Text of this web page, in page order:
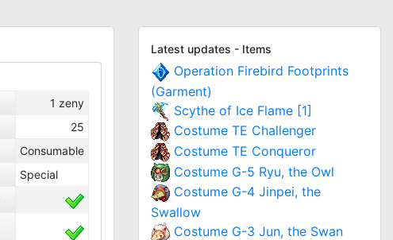
1 zeny
25
Consumable
Special
Latest updates - Items
Operation Firebird Footprints
(Garment)
Scythe of Ice Flame [1]
Costume TE Challenger
Costume TE Conqueror
Costume G-5 Ryu, the Owl
Costume G-4 Jinpei, the
Swallow
Costume G-3 Jun, the Swan